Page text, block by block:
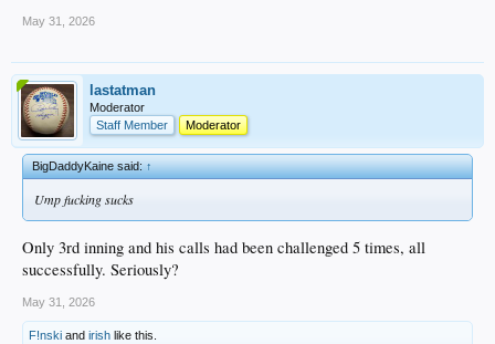
May 31, 2026
lastatman
Moderator
Staff Member
Moderator
BigDaddyKaine said:↑
Ump fucking sucks
Only 3rd inning and his calls had been challenged 5 times, all
successfully. Seriously?
May 31, 2026
F!nski and irish like this.